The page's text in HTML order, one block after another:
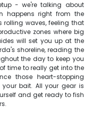
- we're talking about
happens right from the
rolling waves, feeling that
zones where big
will set you up at the
shoreline, reading the
the day to keep you
time to really get into the
those heart-stopping
bait. All your gear is
and get ready to fish